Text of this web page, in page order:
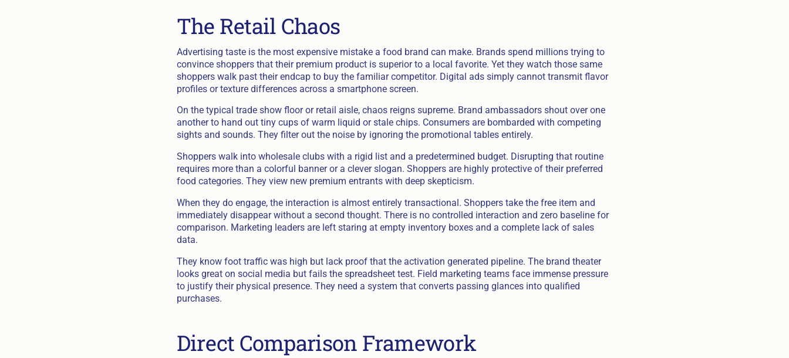
The Retail Chaos
Advertising taste is the most expensive mistake a food brand can make. Brands spend millions trying to
convince shoppers that their premium product is superior to a local favorite. Yet they watch those same
shoppers walk past their endcap to buy the familiar competitor. Digital ads simply cannot transmit flavor
profiles or texture differences across a smartphone screen.
On the typical trade show floor or retail aisle, chaos reigns supreme. Brand ambassadors shout over one
another to hand out tiny cups of warm liquid or stale chips. Consumers are bombarded with competing
sights and sounds. They filter out the noise by ignoring the promotional tables entirely.
Shoppers walk into wholesale clubs with a rigid list and a predetermined budget. Disrupting that routine
requires more than a colorful banner or a clever slogan. Shoppers are highly protective of their preferred
food categories. They view new premium entrants with deep skepticism.
When they do engage, the interaction is almost entirely transactional. Shoppers take the free item and
immediately disappear without a second thought. There is no controlled interaction and zero baseline for
comparison. Marketing leaders are left staring at empty inventory boxes and a complete lack of sales
data.
They know foot traffic was high but lack proof that the activation generated pipeline. The brand theater
looks great on social media but fails the spreadsheet test. Field marketing teams face immense pressure
to justify their physical presence. They need a system that converts passing glances into qualified
purchases.
Direct Comparison Framework